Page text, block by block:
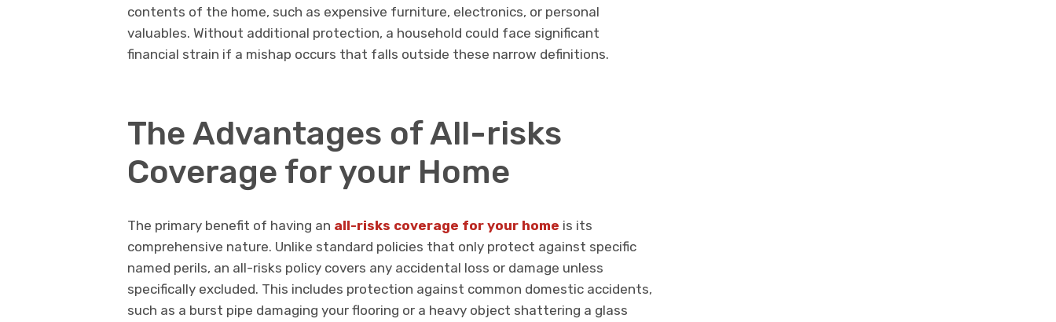
contents of the home, such as expensive furniture, electronics, or personal
valuables. Without additional protection, a household could face significant
financial strain if a mishap occurs that falls outside these narrow definitions.
The Advantages of All-risks
Coverage for your Home
The primary benefit of having an all-risks coverage for your home is its
comprehensive nature. Unlike standard policies that only protect against specific
named perils, an all-risks policy covers any accidental loss or damage unless
specifically excluded. This includes protection against common domestic accidents,
such as a burst pipe damaging your flooring or a heavy object shattering a glass